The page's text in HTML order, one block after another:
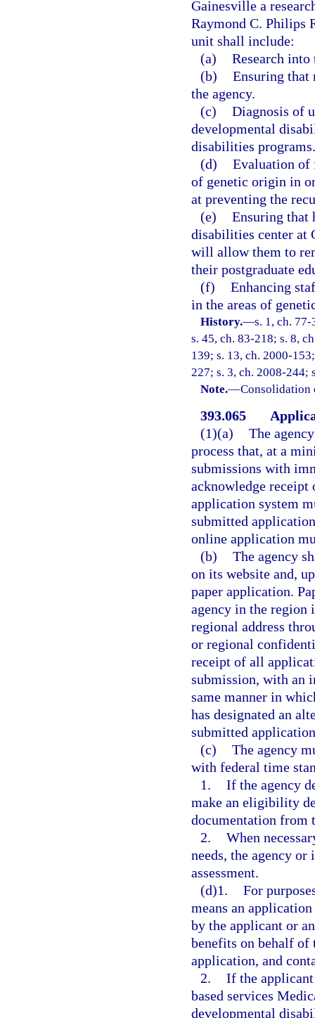
Gainesville a
Raymond C. Philips
unit shall include:
(a) Research
(b) Ensuring that
the agency.
(c) Diagnosis of
developmental
disabilities programs.
(d) Evaluation of
of genetic origin in
at preventing the
(e) Ensuring that
disabilities center at
will allow them to
their postgraduate
(f) Enhancing
in the areas of
History.—s. 1, ch.
s. 45, ch. 83-218; s. 8,
139; s. 13, ch. 2000-
227; s. 3, ch. 2008-244;
Note.—Consolidation
393.065
(1)(a) The
process that, at a
submissions with
acknowledge
application system
submitted
online application
(b) The agency
on its website and,
paper application.
agency in the region
regional address
or regional
receipt of all
submission, with an
same manner in
has designated an
submitted
(c) The agency
with federal time
1. If the agency
make an eligibility
documentation from
2. When
needs, the agency or
assessment.
(d)1. For
means an
by the applicant or
benefits on behalf of
application, and
2. If the
based services
developmental